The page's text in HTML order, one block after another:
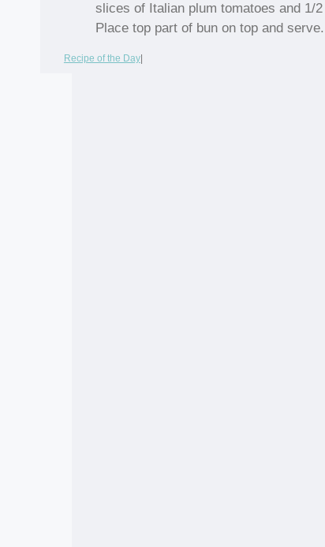
slices of Italian plum tomatoes and 1/
Place top part of bun on top and serve.
Recipe of the Day|